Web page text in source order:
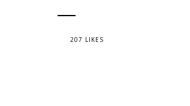
207 LIKES